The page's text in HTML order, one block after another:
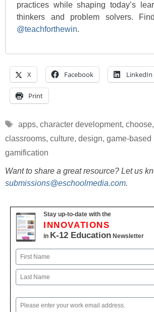
practices while shaping today’s
thinkers and problem solvers.
@teachforthewin.
X Facebook LinkedIn
Print
Tags
apps, character development, choose,
classrooms, culture, design, game-based
gamification
Want to share a great resource? Let us
submissions@eschoolmedia.com.
Stay up-to-date with the
INNOVATIONS
in K-12 Education Newsletter
Name
First
Email